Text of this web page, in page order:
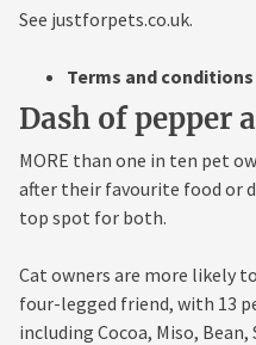
See justforpets.co.uk.
Terms and
Dash of pepper
MORE than one in ten pet
after their favourite food or
top spot for both.
Cat owners are more likely
four-legged friend, with 13
including Cocoa, Miso, Bean,